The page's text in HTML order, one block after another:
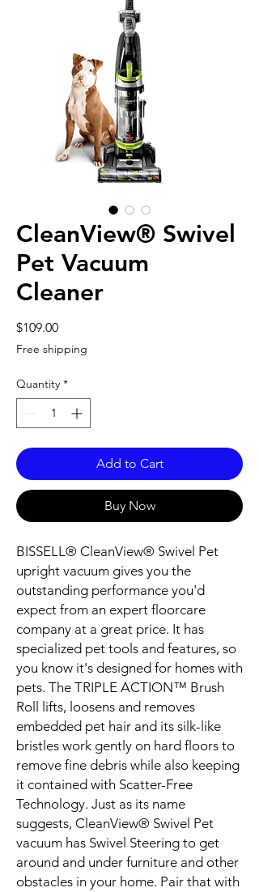
CleanView® Swivel
Pet Vacuum
Cleaner
$109.00Price
Free shipping
Quantity *
Add to Cart
Buy Now
BISSELL® CleanView® Swivel Pet
upright vacuum gives you the
outstanding performance you'd
expect from an expert floorcare
company at a great price. It has
specialized pet tools and features, so
you know it's designed for homes with
pets. The TRIPLE ACTION™ Brush
Roll lifts, loosens and removes
embedded pet hair and its silk-like
bristles work gently on hard floors to
remove fine debris while also keeping
it contained with Scatter-Free
Technology. Just as its name
suggests, CleanView® Swivel Pet
vacuum has Swivel Steering to get
around and under furniture and other
obstacles in your home. Pair that with